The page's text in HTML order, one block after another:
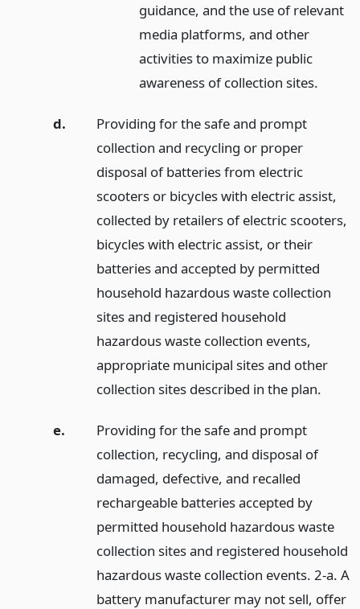
guidance, and the use of relevant
media platforms, and other
activities to maximize public
awareness of collection sites.
d.
Providing for the safe and prompt
collection and recycling or proper
disposal of batteries from electric
scooters or bicycles with electric assist,
collected by retailers of electric scooters,
bicycles with electric assist, or their
batteries and accepted by permitted
household hazardous waste collection
sites and registered household
hazardous waste collection events,
appropriate municipal sites and other
collection sites described in the plan.
e.
Providing for the safe and prompt
collection, recycling, and disposal of
damaged, defective, and recalled
rechargeable batteries accepted by
permitted household hazardous waste
collection sites and registered household
hazardous waste collection events. 2-a. A
battery manufacturer may not sell, offer